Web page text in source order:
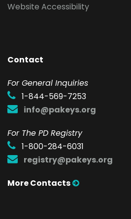
Website Accessibility
Contact
For General Inquiries
1-844-569-7253
info@pakeys.org
For The PD Registry
1-800-284-6031
registry@pakeys.org
More Contacts